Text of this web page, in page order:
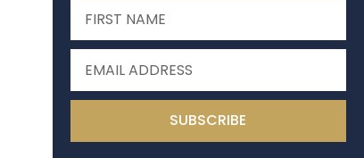
SUBSCRIBE